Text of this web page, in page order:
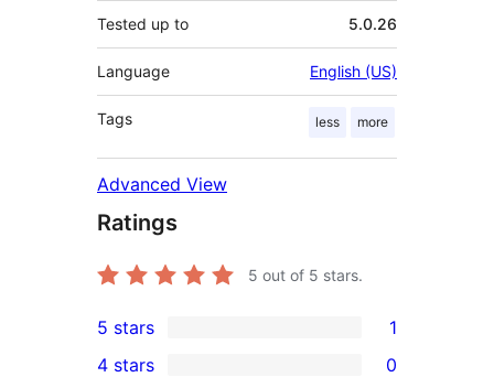
Tested up to 5.0.26
Language English (US)
Tags less more
Advanced View
Ratings
5 out of 5 stars.
1
5-
5 stars 1
4 stars 0